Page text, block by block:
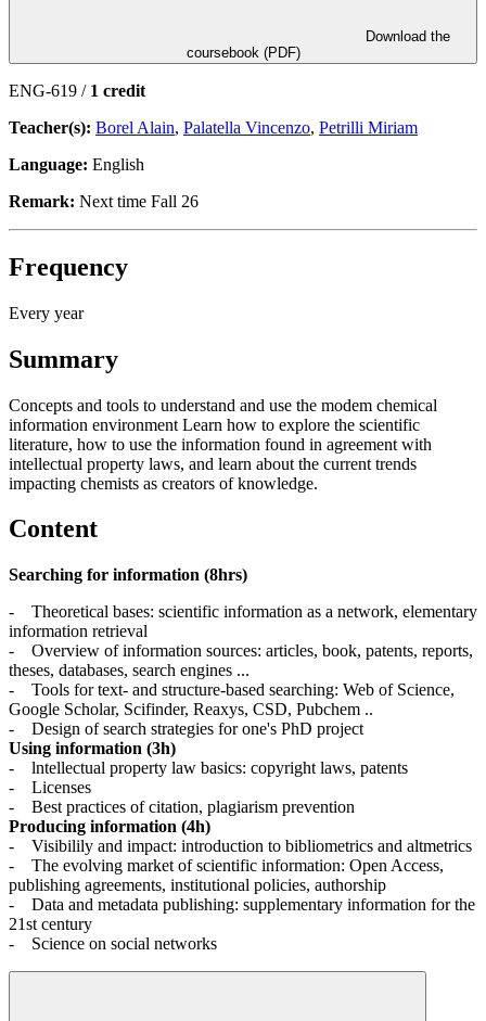
coursebook (PDF)
ENG-619 / 1 credit
Teacher(s): Borel Alain, Palatella Vincenzo, Petrilli Miriam
Language: English
Remark: Next time Fall 26
Frequency
Every year
Summary
Concepts and tools to understand and use the modem chemical
information environment Learn how to explore the scientific
literature, how to use the information found in agreement with
intellectual property laws, and learn about the current trends
impacting chemists as creators of knowledge.
Content
Searching for information (8hrs)
- Theoretical bases: scientific information as a network, elementary
information retrieval
- Overview of information sources: articles, book, patents, reports,
theses, databases, search engines ...
- Tools for text- and structure-based searching: Web of Science,
Google Scholar, Scifinder, Reaxys, CSD, Pubchem ..
- Design of search strategies for one's PhD project
Using information (3h)
- lntellectual property law basics: copyright laws, patents
- Licenses
- Best practices of citation, plagiarism prevention
Producing information (4h)
- Visibilily and impact: introduction to bibliometrics and altmetrics
- The evolving market of scientific information: Open Access,
publishing agreements, institutional policies, authorship
- Data and metadata publishing: supplementary information for the
21st century
- Science on social networks